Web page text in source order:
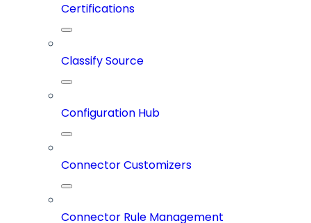
Certifications
Classify Source
Configuration Hub
Connector Customizers
Connector Rule Management